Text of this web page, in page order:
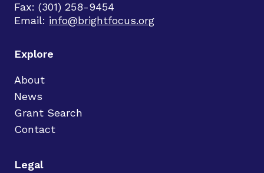
Fax: (301) 258-9454
Email: info@brightfocus.org
Explore
About
News
Grant Search
Contact
Legal